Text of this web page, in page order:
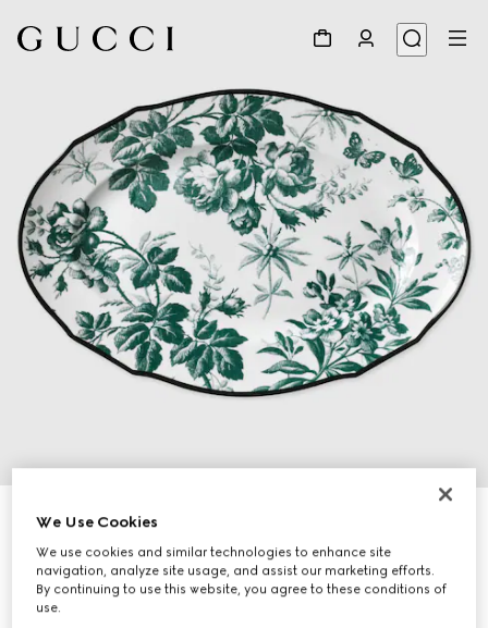
Herbarium oval tray
€ 340
Variationgreen Herbarium
We Use Cookies
We use cookies and similar technologies to enhance site
navigation, analyze site usage, and assist our marketing efforts.
By continuing to use this website, you agree to these conditions of
use.